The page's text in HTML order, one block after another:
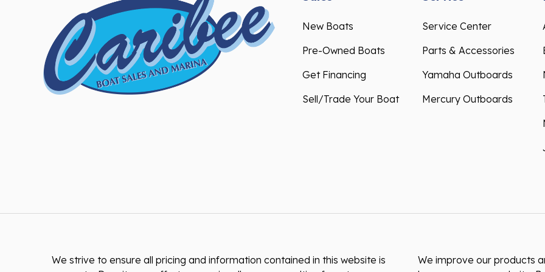
New Boats
Pre-Owned Boats
Get Financing
Sell/Trade Your Boat
Service Center
Parts & Accessories
Yamaha Outboards
Mercury Outboards
We strive to ensure all pricing and information contained in this website is
We improve our products